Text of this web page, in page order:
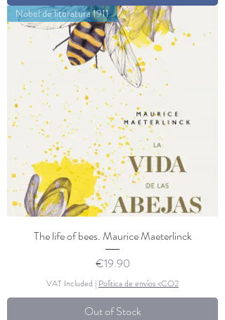
Nobel de literatura 1911
The life of bees. Maurice Maeterlinck
Price
€19.90
VAT Included | Política de envíos <CO2
Out of Stock